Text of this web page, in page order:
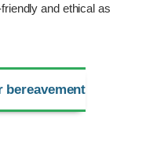
and ethical as
bereavement